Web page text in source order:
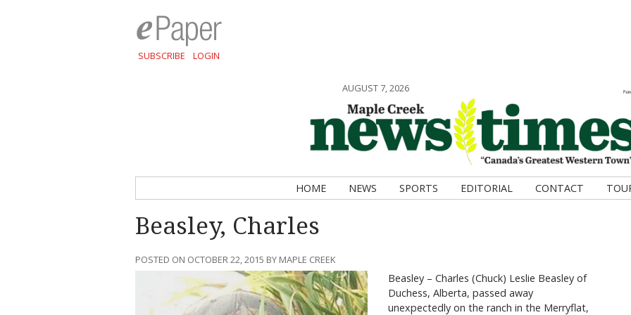
SUBSCRIBE LOGIN
AUGUST 7, 2026
HOME NEWS SPORTS EDITORIAL CONTACT
Beasley, Charles
POSTED ON OCTOBER 22, 2015 BY MAPLE CREEK
Beasley – Charles (Chuck) Leslie Beasley of
Duchess, Alberta, passed away
unexpectedly on the ranch in the Merryflat,